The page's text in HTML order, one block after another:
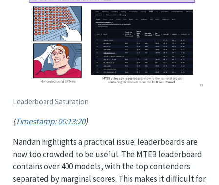
Leaderboard Saturation
(Timestamp: 00:13:20)
Nandan highlights a practical issue: leaderboards are
now too crowded to be useful. The MTEB leaderboard
contains over 400 models, with the top contenders
separated by marginal scores. This makes it difficult for